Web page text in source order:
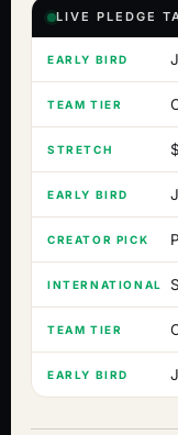
LIVE PLEDGE
EARLY BIRD
TEAM TIER
STRETCH
EARLY BIRD
CREATOR PICK
INTERNATIONAL
TEAM TIER
EARLY BIRD